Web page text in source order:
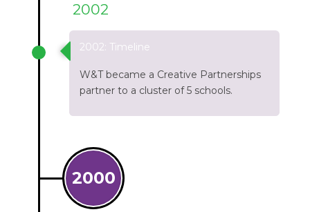
2002
2002: Timeline
W&T became a Creative Partnerships
partner to a cluster of 5 schools.
2000